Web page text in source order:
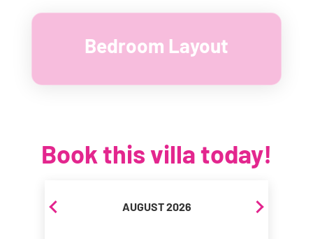
Bedroom Layout
Book this villa today!
AUGUST 2026